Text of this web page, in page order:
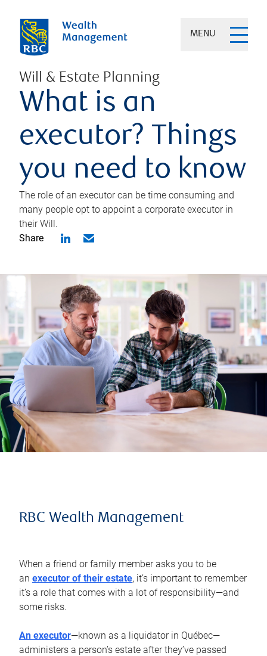
MENU
Will & Estate Planning
What is an
executor? Things
you need to know
The role of an executor can be time consuming and
many people opt to appoint a corporate executor in
their Will.
Share
RBC Wealth Management
When a friend or family member asks you to be
an executor of their estate, it’s important to remember
it’s a role that comes with a lot of responsibility—and
some risks.
An executor—known as a liquidator in Québec—
administers a person’s estate after they’ve passed